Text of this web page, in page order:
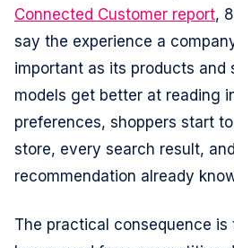
Connected Customer report,
say the experience a
important as its products and
models get better at reading
preferences, shoppers start
store, every search result,
recommendation already
The practical consequence is